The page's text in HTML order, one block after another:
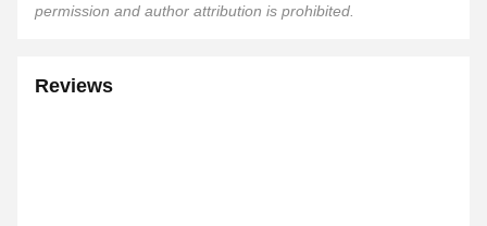
permission and author attribution is prohibited.
Reviews